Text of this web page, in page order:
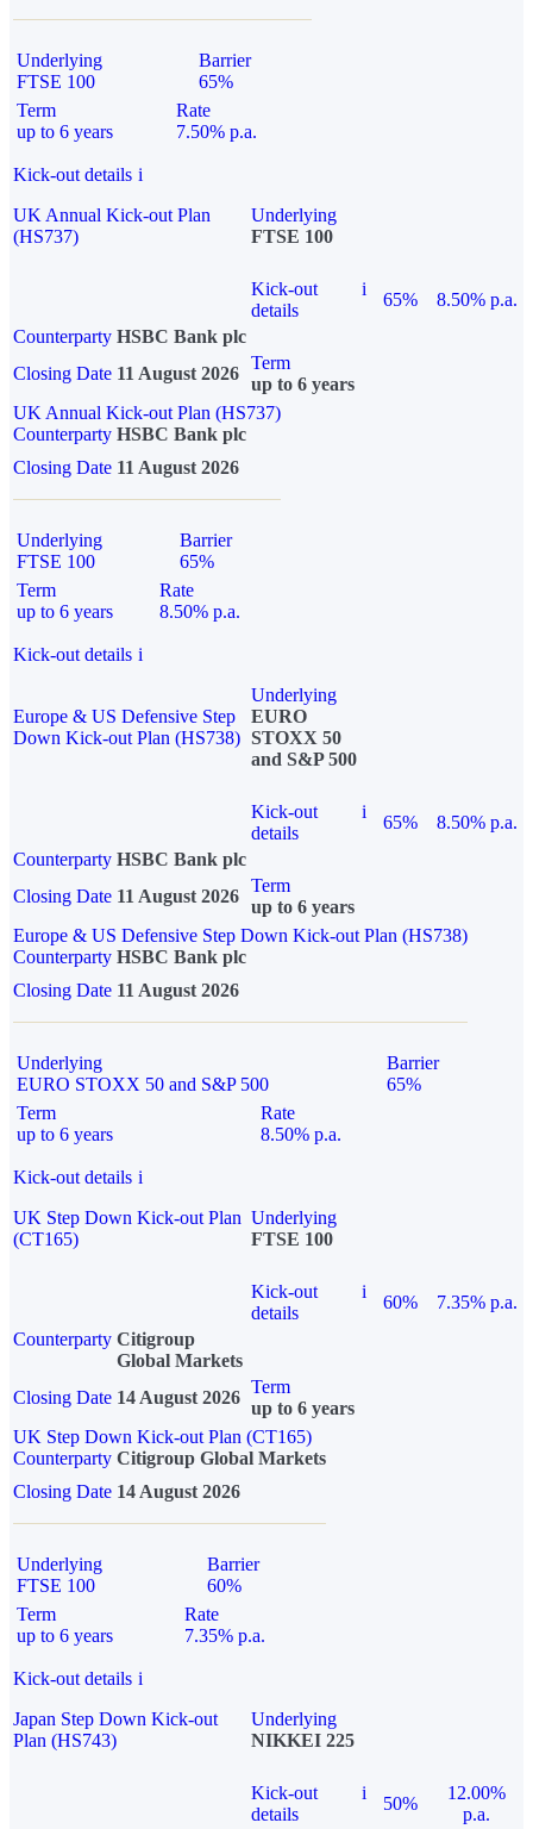
Underlying
FTSE 100
Barrier
65%
Term
up to 6 years
Rate
7.50% p.a.
Kick-out details i
UK Annual Kick-out Plan
(HS737)
Underlying
FTSE 100
Kick-out
details
i
65%
8.50% p.a.
Counterparty HSBC Bank plc
Closing Date 11 August 2026
Term
up to 6 years
UK Annual Kick-out Plan (HS737)
Counterparty HSBC Bank plc
Closing Date 11 August 2026
Underlying
FTSE 100
Barrier
65%
Term
up to 6 years
Rate
8.50% p.a.
Kick-out details i
Europe & US Defensive Step
Down Kick-out Plan (HS738)
Underlying
EURO
STOXX 50
and S&P 500
Kick-out
details
i
65%
8.50% p.a.
Counterparty HSBC Bank plc
Closing Date 11 August 2026
Term
up to 6 years
Europe & US Defensive Step Down Kick-out Plan (HS738)
Counterparty HSBC Bank plc
Closing Date 11 August 2026
Underlying
EURO STOXX 50 and S&P 500
Barrier
65%
Term
up to 6 years
Rate
8.50% p.a.
Kick-out details i
UK Step Down Kick-out Plan
(CT165)
Underlying
FTSE 100
Kick-out
details
i
60%
7.35% p.a.
Counterparty Citigroup
Global Markets
Closing Date 14 August 2026
Term
up to 6 years
UK Step Down Kick-out Plan (CT165)
Counterparty Citigroup Global Markets
Closing Date 14 August 2026
Underlying
FTSE 100
Barrier
60%
Term
up to 6 years
Rate
7.35% p.a.
Kick-out details i
Japan Step Down Kick-out
Plan (HS743)
Underlying
NIKKEI 225
Kick-out
details
i
50%
12.00%
p.a.